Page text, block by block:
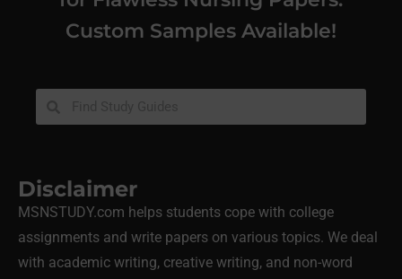
Custom Samples Available!
Disclaimer
MSNSTUDY.com helps students cope with college
assignments and write papers on various topics. We deal
with academic writing, creative writing, and non-word